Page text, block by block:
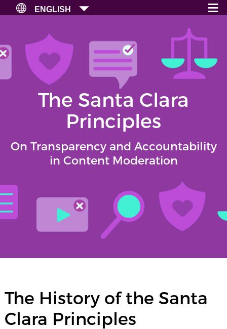
ENGLISH ≡
The Santa Clara
Principles
On Transparency and Accountability
in Content Moderation
×
The History of the Santa
Clara Principles